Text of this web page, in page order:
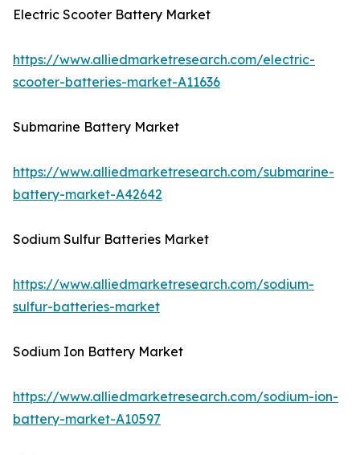
Electric Scooter Battery Market
https://www.alliedmarketresearch.com/electric-
scooter-batteries-market-A11636
Submarine Battery Market
https://www.alliedmarketresearch.com/submarine-
battery-market-A42642
Sodium Sulfur Batteries Market
https://www.alliedmarketresearch.com/sodium-
sulfur-batteries-market
Sodium Ion Battery Market
https://www.alliedmarketresearch.com/sodium-ion-
battery-market-A10597